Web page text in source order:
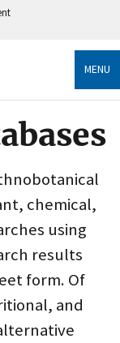
only
MENU
chemical,
using
results
form. Of
and